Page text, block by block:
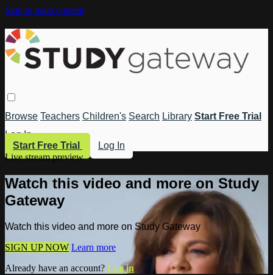
Skip to main content
Browse Teachers Children's Search Library Start Free Trial
Log In
Start Free Trial
Log In
Live stream preview
Watch this video and more on Study
Gateway
Watch this video and more on Study Gateway
SIGN UP NOW Learn more
Already have an account? Log in